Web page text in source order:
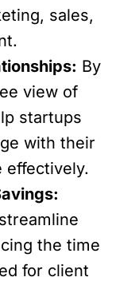
sales,
By
view of
startups
with their
effectively.
the time
for client